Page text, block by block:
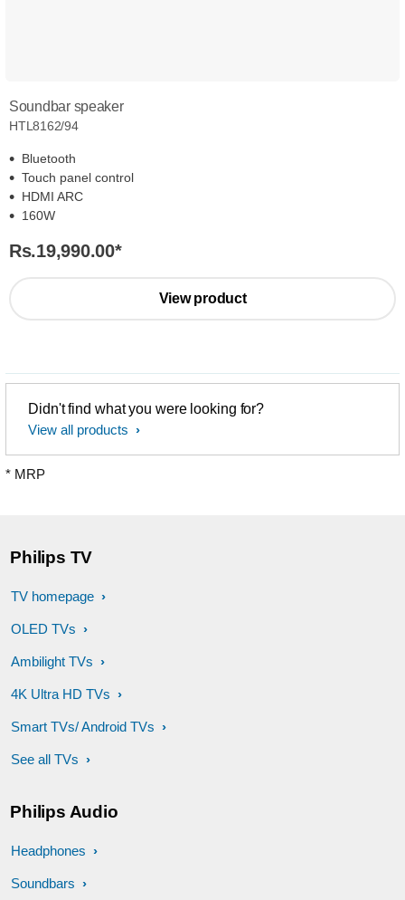
Soundbar speaker
HTL8162/94
Bluetooth
Touch panel control
HDMI ARC
160W
Rs.19,990.00*
View product
Didn't find what you were looking for?
View all products
* MRP
Philips TV
TV homepage
OLED TVs
Ambilight TVs
4K Ultra HD TVs
Smart TVs/ Android TVs
See all TVs
Philips Audio
Headphones
Soundbars